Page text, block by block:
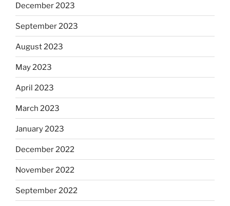
December 2023
September 2023
August 2023
May 2023
April 2023
March 2023
January 2023
December 2022
November 2022
September 2022